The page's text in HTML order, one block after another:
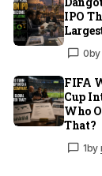
IPO
0by
FIFA
Cup
Who
That?
1by